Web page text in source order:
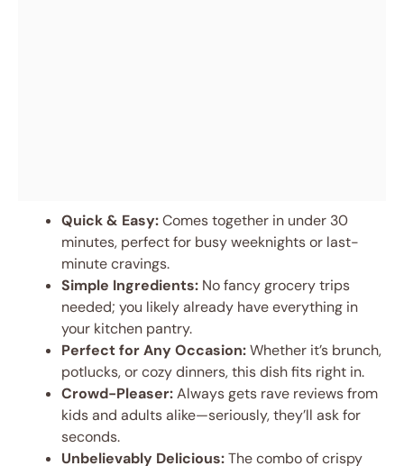
Quick & Easy:Comes together in under 30
minutes, perfect for busy weeknights or last-
minute cravings.
Simple Ingredients: No fancy grocery trips
needed; you likely already have everything in
your kitchen pantry.
Perfect for Any Occasion:Whether it’s brunch,
potlucks, or cozy dinners, this dish fits right in.
Crowd-Pleaser:Always gets rave reviews from
kids and adults alike—seriously, they’ll ask for
seconds.
Unbelievably Delicious:The combo of crispy